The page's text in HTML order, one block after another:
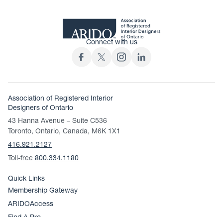
Connect with us
Association of Registered Interior
Designers of Ontario
43 Hanna Avenue – Suite C536
Toronto, Ontario, Canada, M6K 1X1
416.921.2127
Toll-free 800.334.1180
Quick Links
Membership Gateway
ARIDOAccess